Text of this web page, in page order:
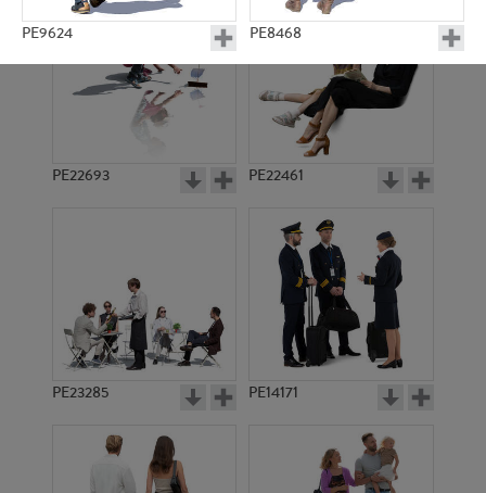
PE9624 PE8468
PE9455
PE22693 PE22461
PE23285 PE14171